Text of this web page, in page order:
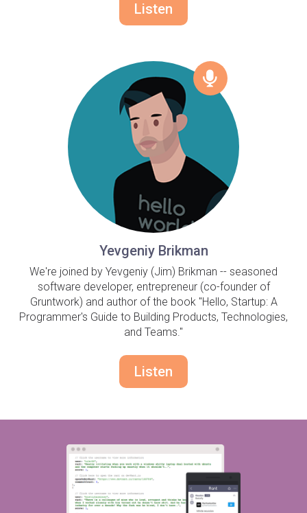
Listen
Yevgeniy Brikman
We're joined by Yevgeniy (Jim) Brikman -- seasoned
software developer, entrepreneur (co-founder of
Gruntwork) and author of the book "Hello, Startup: A
Programmer's Guide to Building Products, Technologies,
and Teams."
Listen